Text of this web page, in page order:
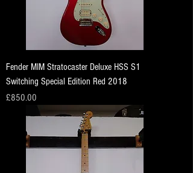
Fender MIM Stratocaster Deluxe HSS S1
Switching Special Edition Red 2018
Price
£850.00